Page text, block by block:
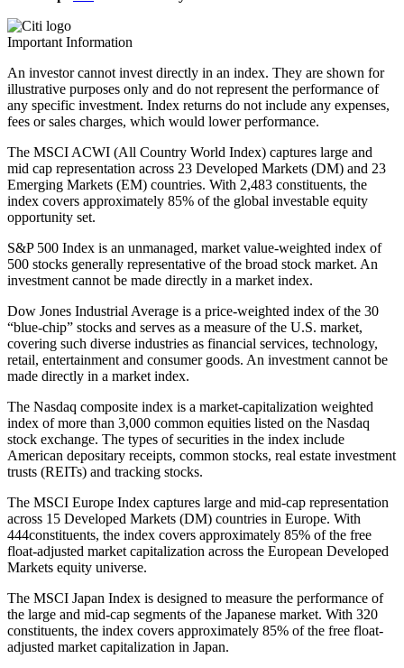
Important Information
An investor cannot invest directly in an index. They are shown for
illustrative purposes only and do not represent the performance of
any specific investment. Index returns do not include any expenses,
fees or sales charges, which would lower performance.
The MSCI ACWI (All Country World Index) captures large and
mid cap representation across 23 Developed Markets (DM) and 23
Emerging Markets (EM) countries. With 2,483 constituents, the
index covers approximately 85% of the global investable equity
opportunity set.
S&P 500 Index is an unmanaged, market value-weighted index of
500 stocks generally representative of the broad stock market. An
investment cannot be made directly in a market index.
Dow Jones Industrial Average is a price-weighted index of the 30
“blue-chip” stocks and serves as a measure of the U.S. market,
covering such diverse industries as financial services, technology,
retail, entertainment and consumer goods. An investment cannot be
made directly in a market index.
The Nasdaq composite index is a market-capitalization weighted
index of more than 3,000 common equities listed on the Nasdaq
stock exchange. The types of securities in the index include
American depositary receipts, common stocks, real estate investment
trusts (REITs) and tracking stocks.
The MSCI Europe Index captures large and mid-cap representation
across 15 Developed Markets (DM) countries in Europe. With
444constituents, the index covers approximately 85% of the free
float-adjusted market capitalization across the European Developed
Markets equity universe.
The MSCI Japan Index is designed to measure the performance of
the large and mid-cap segments of the Japanese market. With 320
constituents, the index covers approximately 85% of the free float-
adjusted market capitalization in Japan.